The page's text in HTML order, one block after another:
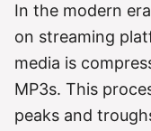
In the modern
on streaming
media is
MP3s. This
peaks and